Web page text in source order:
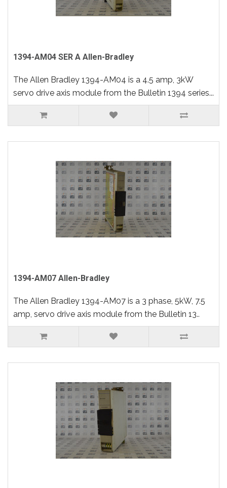
1394-AM04 SER A Allen-Bradley
The Allen Bradley 1394-AM04 is a 4.5 amp, 3kW
servo drive axis module from the Bulletin 1394 series...
1394-AM07 Allen-Bradley
The Allen Bradley 1394-AM07 is a 3 phase, 5kW, 7.5
amp, servo drive axis module from the Bulletin 13..